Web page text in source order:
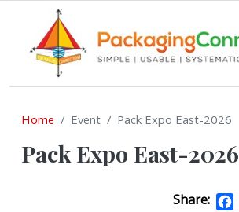
Home Event Pack Expo East-2026
Pack Expo East-2026
Share: